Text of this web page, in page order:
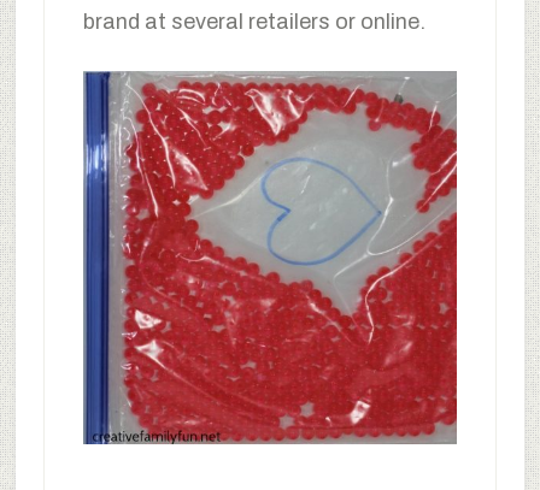
brand at several retailers or online.